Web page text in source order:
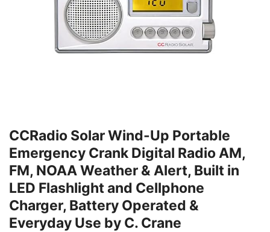
CCRadio Solar Wind-Up Portable
Emergency Crank Digital Radio AM,
FM, NOAA Weather & Alert, Built in
LED Flashlight and Cellphone
Charger, Battery Operated &
Everyday Use by C. Crane